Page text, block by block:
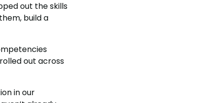
out the skills
build a
out across
in our